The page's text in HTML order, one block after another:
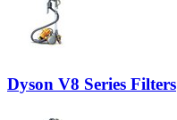
Dyson V8 Series Filters